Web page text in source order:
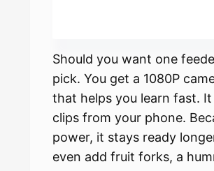
Should you want one
pick. You get a 1080P
that helps you learn fast.
clips from your phone.
power, it stays ready
even add fruit forks, a